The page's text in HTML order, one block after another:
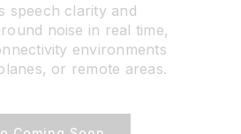
speech clarity and
noise in real time,
environments
or remote areas.